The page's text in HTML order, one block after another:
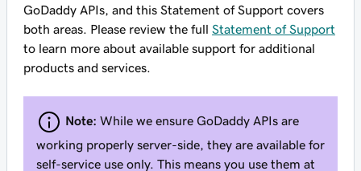
GoDaddy APIs, and this Statement of Support covers
both areas. Please review the full Statement of Support
to learn more about available support for additional
products and services.
Note: While we ensure GoDaddy APIs are
working properly server-side, they are available for
self-service use only. This means you use them at